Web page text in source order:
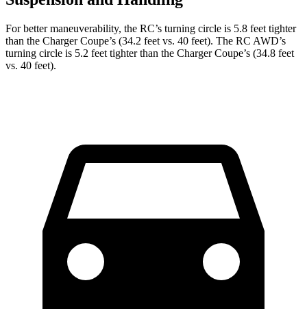
For better maneuverability, the RC’s turning circle is 5.8 feet tighter
than the Charger Coupe’s (34.2 feet vs. 40 feet). The RC AWD’s
turning circle is 5.2 feet tighter than the Charger Coupe’s (34.8 feet
vs. 40 feet).